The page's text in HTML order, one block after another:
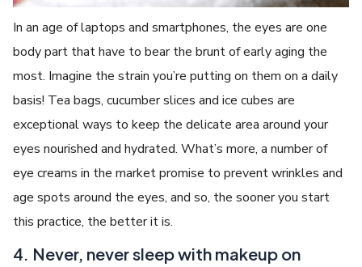
In an age of laptops and smartphones, the eyes are one
body part that have to bear the brunt of early aging the
most. Imagine the strain you’re putting on them on a daily
basis! Tea bags, cucumber slices and ice cubes are
exceptional ways to keep the delicate area around your
eyes nourished and hydrated. What’s more, a number of
eye creams in the market promise to prevent wrinkles and
age spots around the eyes, and so, the sooner you start
this practice, the better it is.
4. Never, never sleep with makeup on